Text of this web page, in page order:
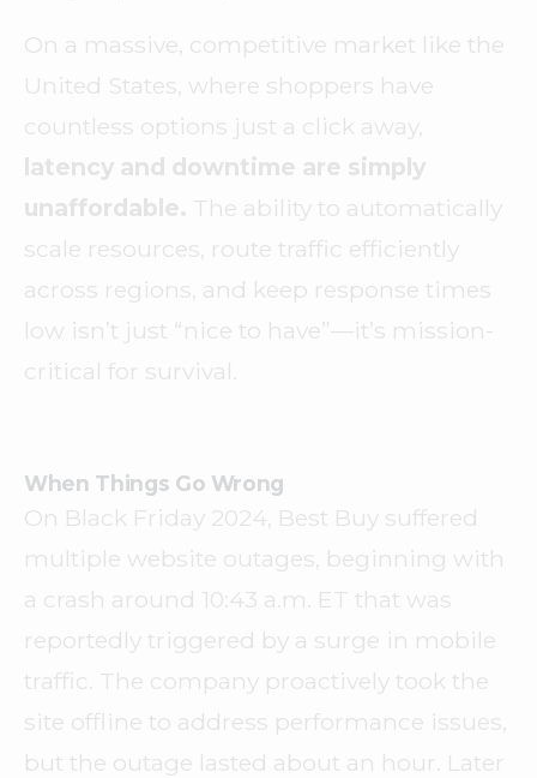
On a massive, competitive market like the
United States, where shoppers have
countless options just a click away,
latency and downtime are simply
unaffordable. The ability to automatically
scale resources, route traffic efficiently
across regions, and keep response times
low isn’t just “nice to have”—it’s mission-
critical for survival.
When Things Go Wrong
On Black Friday 2024, Best Buy suffered
multiple website outages, beginning with
a crash around 10:43 a.m. ET that was
reportedly triggered by a surge in mobile
traffic. The company proactively took the
site offline to address performance issues,
but the outage lasted about an hour. Later